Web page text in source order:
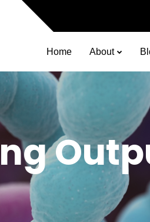
Home About